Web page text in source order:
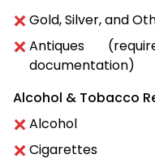
Gold, Silver, and
Antiques
documentation)
Alcohol & Tobacco
Alcohol
Cigarettes